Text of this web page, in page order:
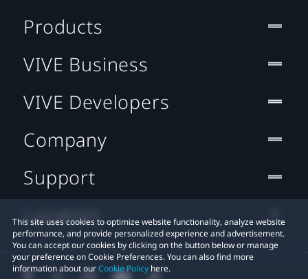
This site uses cookies to optimize website functionality, analyze website
performance, and provide personalized experience and advertisement.
You can accept our cookies by clicking on the button below or manage
your preference on Cookie Preferences. You can also find more
information about ourCookie Policy here.
Products
VIVE Business
VIVE Developers
Company
Support
Location